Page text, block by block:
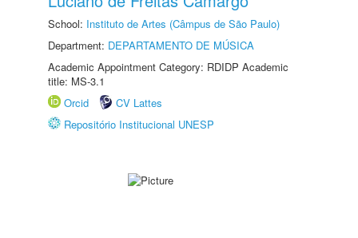
School: Instituto de Artes (Câmpus de São Paulo)
Department: DEPARTAMENTO DE MÚSICA
Academic Appointment Category: RDIDP Academic
title: MS-3.1
Orcid
CV Lattes
Repositório Institucional UNESP